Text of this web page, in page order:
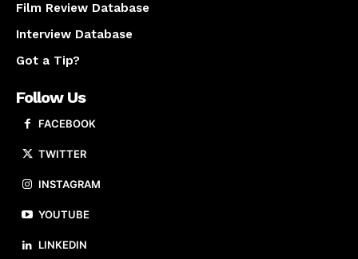
Film Review Database
Interview Database
Got a Tip?
Follow Us
FACEBOOK
TWITTER
INSTAGRAM
YOUTUBE
LINKEDIN